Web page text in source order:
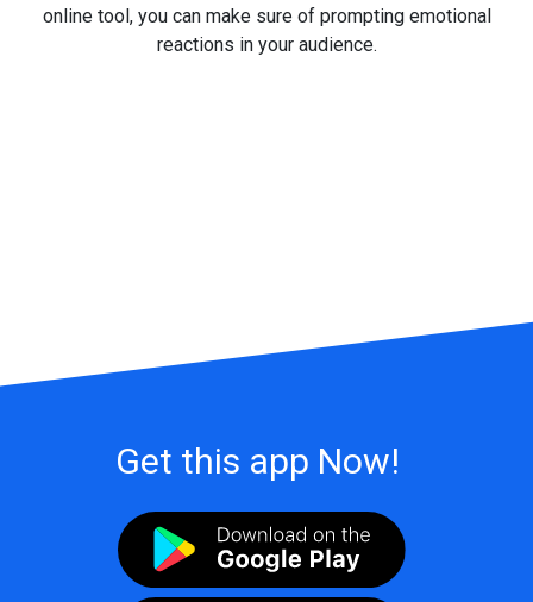
online tool, you can make sure of prompting emotional
reactions in your audience.
Get this app Now!